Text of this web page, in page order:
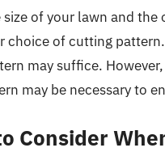
size of your lawn and
choice of cutting
may suffice.
may be necessary to
Consider